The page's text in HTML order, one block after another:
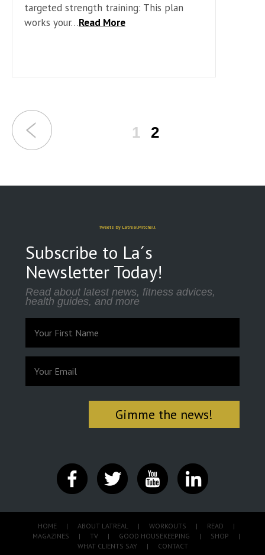
targeted strength training: This plan
works your…Read More
1 2
Tweets by LatrealMitchell
Subscribe to La´s
Newsletter Today!
Read about latest news, fitness advices,
health guides, and more
HOME | ABOUT LATREAL | WORKOUTS | READ
|
MAGAZINES
| TV | GOOD HOUSEKEEPING | SHOP
|
WHAT CLIENTS SAY
| CONTACT